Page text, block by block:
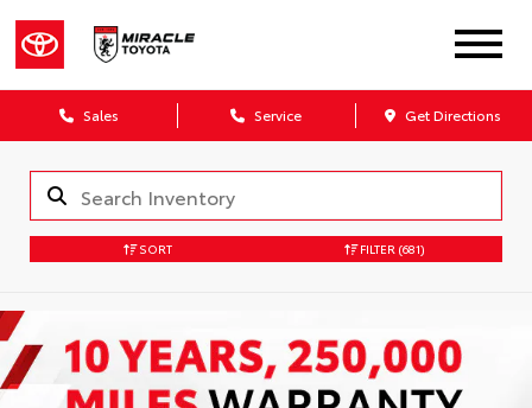
Sales Service Get Directions
SORT FILTER (681)